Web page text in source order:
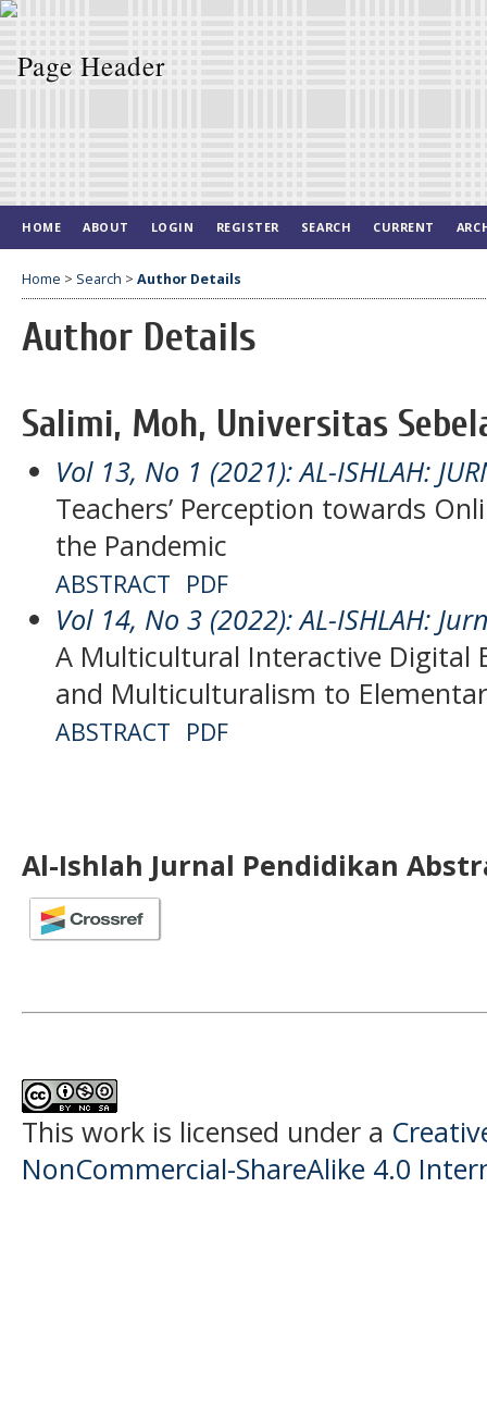
HOME ABOUT LOGIN REGISTER SEARCH CURRENT
Home > Search > Author Details
Author Details
Salimi, Moh, Universitas
Vol 13, No 1 (2021): AL-ISHLAH:
Teachers’ Perception towards
the Pandemic
ABSTRACT PDF
Vol 14, No 3 (2022): AL-ISHLAH:
A Multicultural Interactive Digital
and Multiculturalism to
ABSTRACT PDF
Al-Ishlah Jurnal Pendidikan
This work is licensed under a
NonCommercial-ShareAlike 4.0